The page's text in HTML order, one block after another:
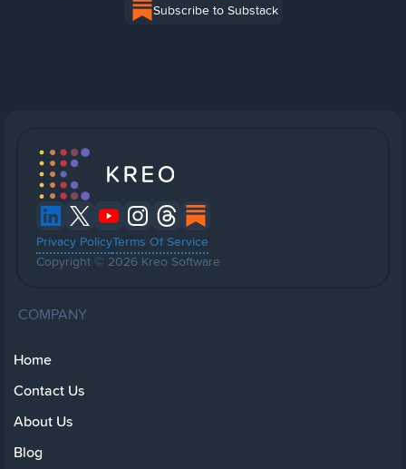
Subscribe to Substack
Privacy PolicyTerms Of Service
Copyright © 2026 Kreo Software
COMPANY
Home
Contact Us
About Us
Blog